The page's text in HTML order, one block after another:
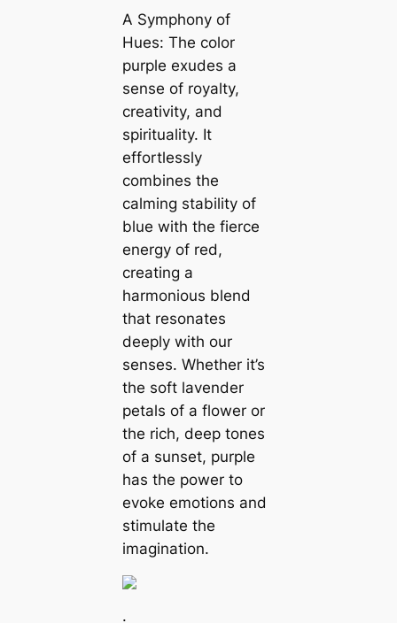
A Symphony of
Hues: The color
purple exudes a
sense of royalty,
creativity, and
spirituality. It
effortlessly
combines the
calming stability of
blue with the fierce
energy of red,
creating a
harmonious blend
that resonates
deeply with our
senses. Whether it’s
the soft lavender
petals of a flower or
the rich, deep tones
of a sunset, purple
has the power to
evoke emotions and
stimulate the
imagination.
.